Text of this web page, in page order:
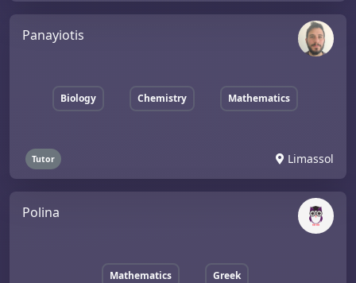
Panayiotis
Biology Chemistry Mathematics
Tutor Limassol
Polina
Mathematics Greek